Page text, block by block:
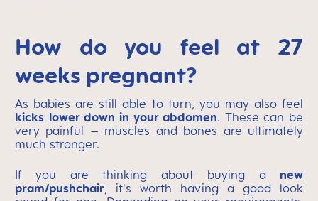
How do you feel at 27
weeks pregnant?
As babies are still able to turn, you may also feel
kicks lower down in your abdomen. These can be
very painful – muscles and bones are ultimately
much stronger.
If you are thinking about buying a new
pram/pushchair, it's worth having a good look